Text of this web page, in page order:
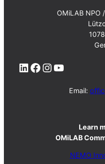
OMiLAB NPO
LinkedIn Facebook Instagram YouTube
Email:
Learn
OMiLAB
NEMO